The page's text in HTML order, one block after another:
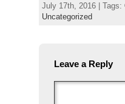
July 17th, 2016 | Tags:
Uncategorized
Leave a Reply